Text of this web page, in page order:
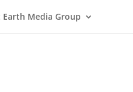
Earth Media Group